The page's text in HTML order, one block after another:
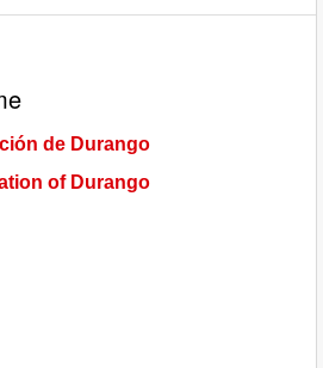
de Durango
of Durango